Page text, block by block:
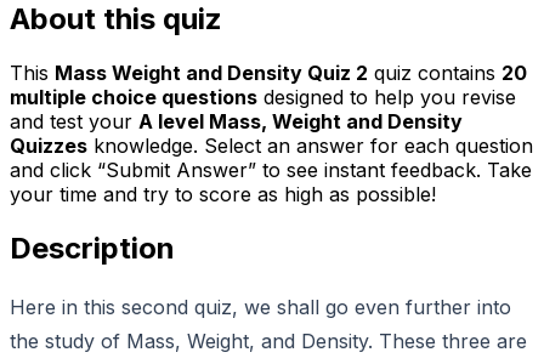
About this quiz
This Mass Weight and Density Quiz 2 quiz contains 20
multiple choice questions designed to help you revise
and test your A level Mass, Weight and Density
Quizzes knowledge. Select an answer for each question
and click “Submit Answer” to see instant feedback. Take
your time and try to score as high as possible!
Description
Here in this second quiz, we shall go even further into
the study of Mass, Weight, and Density. These three are